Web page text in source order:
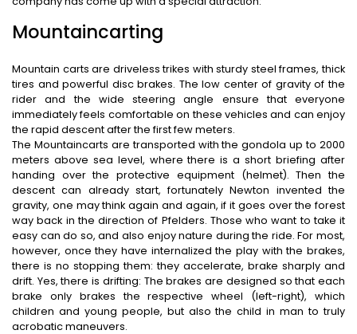
Mountaincarting
Mountain carts are driveless trikes with sturdy steel frames, thick
tires and powerful disc brakes. The low center of gravity of the
rider and the wide steering angle ensure that everyone
immediately feels comfortable on these vehicles and can enjoy
the rapid descent after the first few meters.
The Mountaincarts are transported with the gondola up to 2000
meters above sea level, where there is a short briefing after
handing over the protective equipment (helmet). Then the
descent can already start, fortunately Newton invented the
gravity, one may think again and again, if it goes over the forest
way back in the direction of Pfelders. Those who want to take it
easy can do so, and also enjoy nature during the ride. For most,
however, once they have internalized the play with the brakes,
there is no stopping them: they accelerate, brake sharply and
drift. Yes, there is drifting: The brakes are designed so that each
brake only brakes the respective wheel (left-right), which
children and young people, but also the child in man to truly
acrobatic maneuvers.